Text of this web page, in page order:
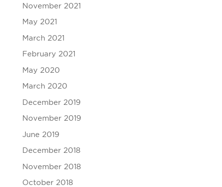
November 2021
May 2021
March 2021
February 2021
May 2020
March 2020
December 2019
November 2019
June 2019
December 2018
November 2018
October 2018